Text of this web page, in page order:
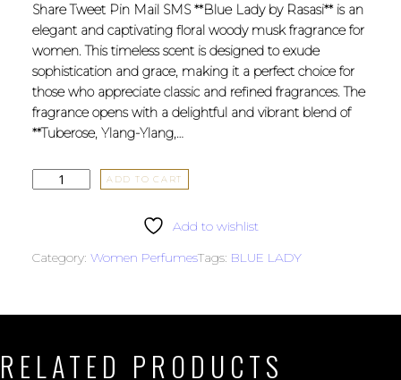
Share Tweet Pin Mail SMS **Blue Lady by Rasasi** is an
elegant and captivating floral woody musk fragrance for
women. This timeless scent is designed to exude
sophistication and grace, making it a perfect choice for
those who appreciate classic and refined fragrances. The
fragrance opens with a delightful and vibrant blend of
**Tuberose, Ylang-Ylang,…
ADD TO CART
Add to wishlist
Category: Women PerfumesTags: BLUE LADY
RELATED PRODUCTS